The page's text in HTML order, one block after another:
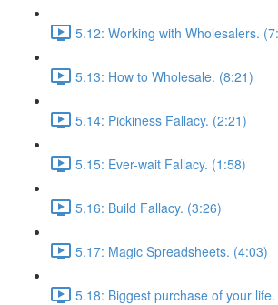
5.12: Working with Wholesalers.
5.13: How to Wholesale. (8:21)
5.14: Pickiness Fallacy. (2:21)
5.15: Ever-wait Fallacy. (1:58)
5.16: Build Fallacy. (3:26)
5.17: Magic Spreadsheets. (4:03)
5.18: Biggest purchase of your